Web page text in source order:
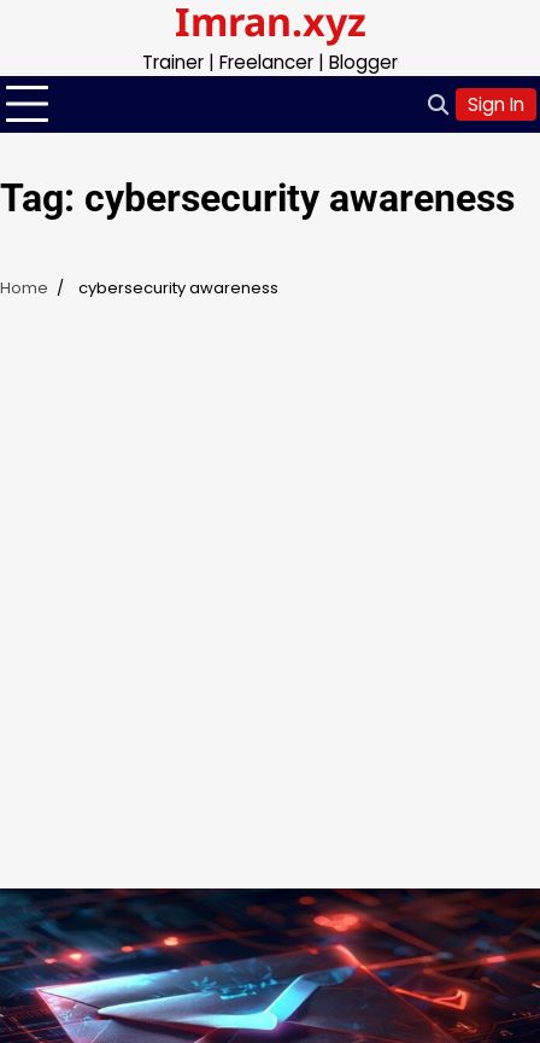
content
Imran.xyz
Trainer | Freelancer | Blogger
Sign In
Tag: cybersecurity awareness
Home cybersecurity awareness